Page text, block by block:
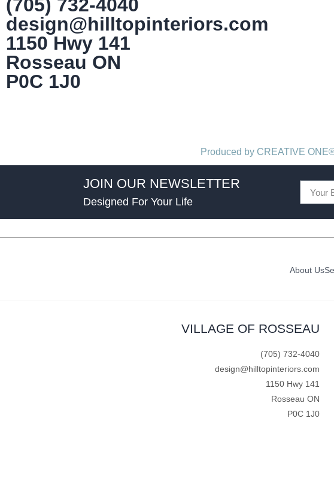
(705) 732-4040
design@hilltopinteriors.com
1150 Hwy 141
Rosseau ON
P0C 1J0
Produced by CREATIVE
JOIN OUR NEWSLETTER
Designed For Your Life
About Us
VILLAGE OF ROSSEAU
(705) 732-4040
design@hilltopinteriors.com
1150 Hwy 141
Rosseau ON
P0C 1J0